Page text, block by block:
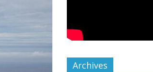
Archives